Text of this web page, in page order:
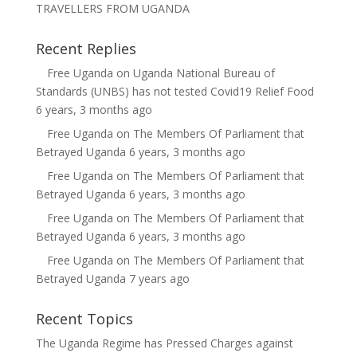
TRAVELLERS FROM UGANDA
Recent Replies
Free Uganda on Uganda National Bureau of
Standards (UNBS) has not tested Covid19 Relief Food
6 years, 3 months ago
Free Uganda on The Members Of Parliament that
Betrayed Uganda 6 years, 3 months ago
Free Uganda on The Members Of Parliament that
Betrayed Uganda 6 years, 3 months ago
Free Uganda on The Members Of Parliament that
Betrayed Uganda 6 years, 3 months ago
Free Uganda on The Members Of Parliament that
Betrayed Uganda 7 years ago
Recent Topics
The Uganda Regime has Pressed Charges against